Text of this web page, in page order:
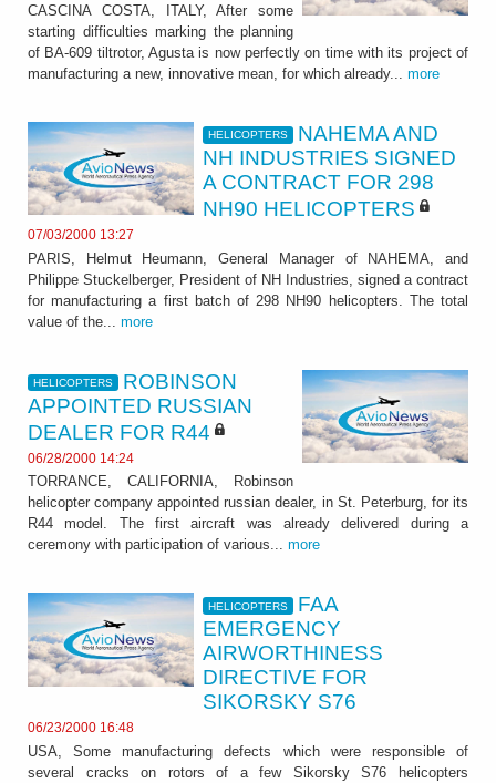
CASCINA COSTA, ITALY, After some
starting difficulties marking the planning
of BA-609 tiltrotor, Agusta is now perfectly on time with its project of
manufacturing a new, innovative mean, for which already... more
HELICOPTERS
NAHEMA AND
NH INDUSTRIES SIGNED
A CONTRACT FOR 298
NH90 HELICOPTERS
07/03/2000 13:27
PARIS, Helmut Heumann, General Manager of NAHEMA, and
Philippe Stuckelberger, President of NH Industries, signed a contract
for manufacturing a first batch of 298 NH90 helicopters. The total
value of the... more
HELICOPTERS
ROBINSON
APPOINTED RUSSIAN
DEALER FOR R44
06/28/2000 14:24
TORRANCE, CALIFORNIA, Robinson
helicopter company appointed russian dealer, in St. Peterburg, for its
R44 model. The first aircraft was already delivered during a
ceremony with participation of various... more
HELICOPTERS
FAA
EMERGENCY
AIRWORTHINESS
DIRECTIVE FOR
SIKORSKY S76
06/23/2000 16:48
USA, Some manufacturing defects which were responsible of
several cracks on rotors of a few Sikorsky S76 helicopters